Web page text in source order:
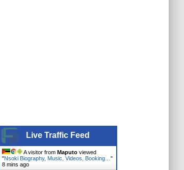
Live Traffic Feed
A visitor from Maputoviewed
"Nsoki Biography, Music, Videos, Booking… "
8 mins ago